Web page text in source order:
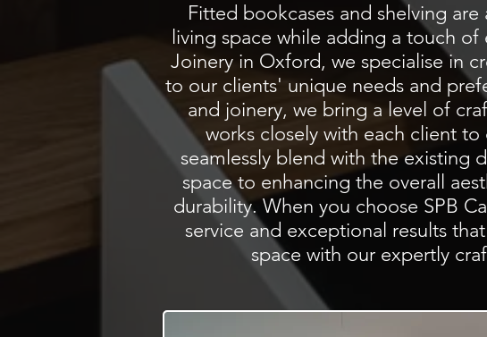
Fitted bookcases and shelving
living space while adding a touch
Joinery in Oxford, we specialisein
to our clients' unique needs and
and joinery, we bring a level of
works closely with each client
seamlessly blend with the existing
space to enhancing the overall
durability. When you choose SPB
service and exceptional results
space with our expertly